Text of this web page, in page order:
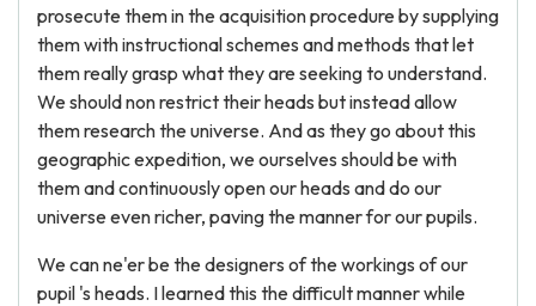
prosecute them in the acquisition procedure by supplying
them with instructional schemes and methods that let
them really grasp what they are seeking to understand.
We should non restrict their heads but instead allow
them research the universe. And as they go about this
geographic expedition, we ourselves should be with
them and continuously open our heads and do our
universe even richer, paving the manner for our pupils.
We can ne'er be the designers of the workings of our
pupil 's heads. I learned this the difficult manner while